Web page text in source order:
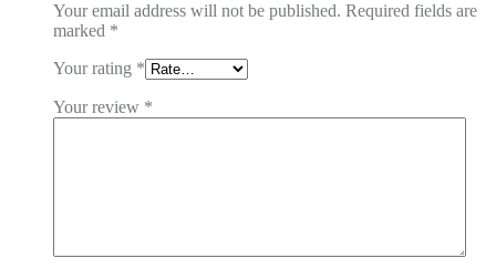
Your email address will not be published. Required fields are
marked *
Your rating *
Your review *